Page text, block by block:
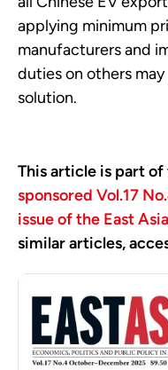
applying minimum
manufacturers and
duties on others
solution.
This article is part of
sponsored Vol.17
issue of the East
similar articles,